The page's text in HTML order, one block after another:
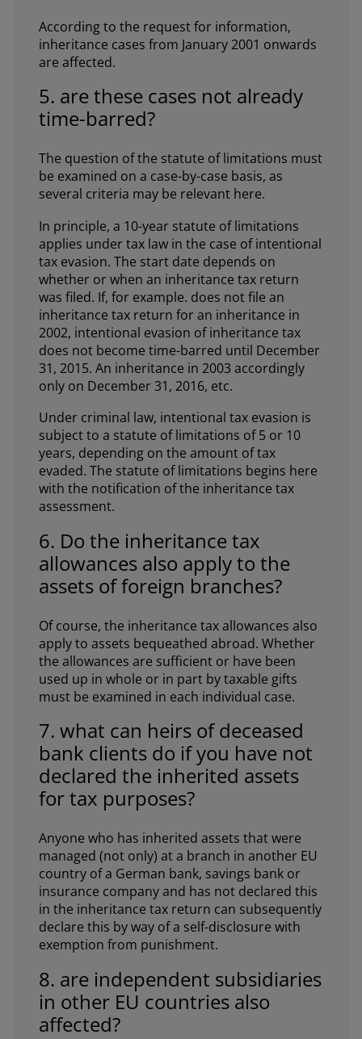
According to the request for information,
inheritance cases from January 2001 onwards
are affected.
5. are these cases not already
time-barred?
The question of the statute of limitations must
be examined on a case-by-case basis, as
several criteria may be relevant here.
In principle, a 10-year statute of limitations
applies under tax law in the case of intentional
tax evasion. The start date depends on
whether or when an inheritance tax return
was filed. If, for example. does not file an
inheritance tax return for an inheritance in
2002, intentional evasion of inheritance tax
does not become time-barred until December
31, 2015. An inheritance in 2003 accordingly
only on December 31, 2016, etc.
Under criminal law, intentional tax evasion is
subject to a statute of limitations of 5 or 10
years, depending on the amount of tax
evaded. The statute of limitations begins here
with the notification of the inheritance tax
assessment.
6. Do the inheritance tax
allowances also apply to the
assets of foreign branches?
Of course, the inheritance tax allowances also
apply to assets bequeathed abroad. Whether
the allowances are sufficient or have been
used up in whole or in part by taxable gifts
must be examined in each individual case.
7. what can heirs of deceased
bank clients do if you have not
declared the inherited assets
for tax purposes?
Anyone who has inherited assets that were
managed (not only) at a branch in another EU
country of a German bank, savings bank or
insurance company and has not declared this
in the inheritance tax return can subsequently
declare this by way of a self-disclosure with
exemption from punishment.
8. are independent subsidiaries
in other EU countries also
affected?